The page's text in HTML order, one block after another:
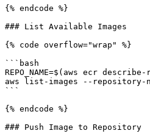
{% endcode %}
### List Available Images
{% code overflow="wrap" %}
```bash
REPO_NAME=$(aws ecr
aws list-images --repository-
```
{% endcode %}
### Push Image to Repository